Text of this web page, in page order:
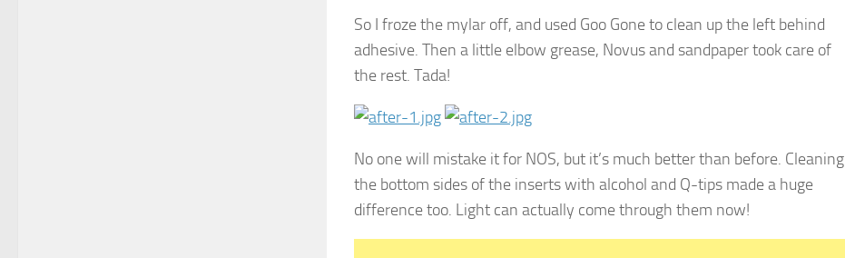
So I froze the mylar off, and used Goo Gone to clean up the left behind
adhesive. Then a little elbow grease, Novus and sandpaper took care of
the rest. Tada!
No one will mistake it for NOS, but it’s much better than before. Cleaning
the bottom sides of the inserts with alcohol and Q-tips made a huge
difference too. Light can actually come through them now!